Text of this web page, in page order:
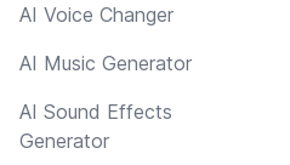
AI Voice Changer
AI Music Generator
AI Sound Effects
Generator